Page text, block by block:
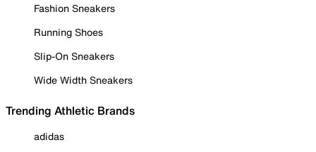
Fashion Sneakers
Running Shoes
Slip-On Sneakers
Wide Width Sneakers
Trending Athletic Brands
adidas